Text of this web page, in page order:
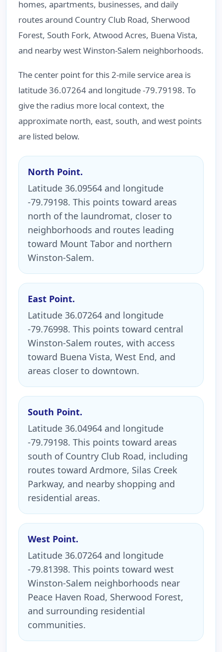
homes, apartments, businesses, and daily
routes around Country Club Road, Sherwood
Forest, South Fork, Atwood Acres, Buena Vista,
and nearby west Winston-Salem neighborhoods.
The center point for this 2-mile service area is
latitude 36.07264 and longitude -79.79198. To
give the radius more local context, the
approximate north, east, south, and west points
are listed below.
North Point.
Latitude 36.09564 and longitude
-79.79198. This points toward areas
north of the laundromat, closer to
neighborhoods and routes leading
toward Mount Tabor and northern
Winston-Salem.
East Point.
Latitude 36.07264 and longitude
-79.76998. This points toward central
Winston-Salem routes, with access
toward Buena Vista, West End, and
areas closer to downtown.
South Point.
Latitude 36.04964 and longitude
-79.79198. This points toward areas
south of Country Club Road, including
routes toward Ardmore, Silas Creek
Parkway, and nearby shopping and
residential areas.
West Point.
Latitude 36.07264 and longitude
-79.81398. This points toward west
Winston-Salem neighborhoods near
Peace Haven Road, Sherwood Forest,
and surrounding residential
communities.